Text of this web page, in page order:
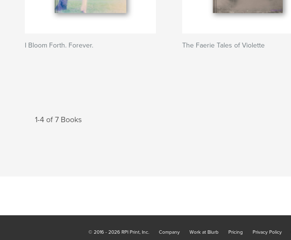
I Bloom Forth. Forever. The Faerie Tales of Violette
1-4 of 7 Books
© 2016 - 2026 RPI Print, Inc. Company Work at Blurb Pricing Privacy Policy